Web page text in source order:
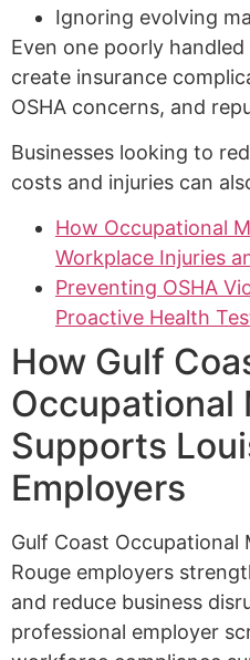
Ignoring evolving
Even one poorly
create insurance
OSHA concerns, and
Businesses looking to
costs and injuries can
How Occupational
Workplace Injuries
Preventing OSHA
Proactive Health
How Gulf
Occupational
Supports
Employers
Gulf Coast Occupational
Rouge employers
and reduce business
professional employer